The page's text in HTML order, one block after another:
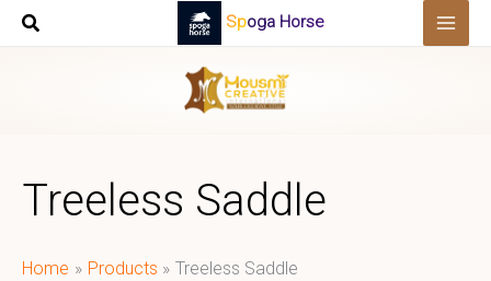
Skip
Spoga Horse
Treeless Saddle
Home Products Treeless Saddle